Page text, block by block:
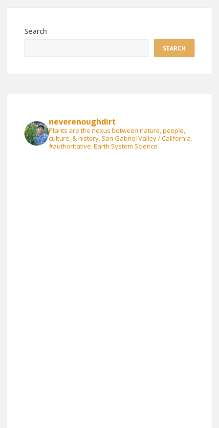
Search
SEARCH
neverenoughdirt
Plants are the nexus between nature, people,
culture, & history. San Gabriel Valley / California.
#authoritative. Earth System Science.